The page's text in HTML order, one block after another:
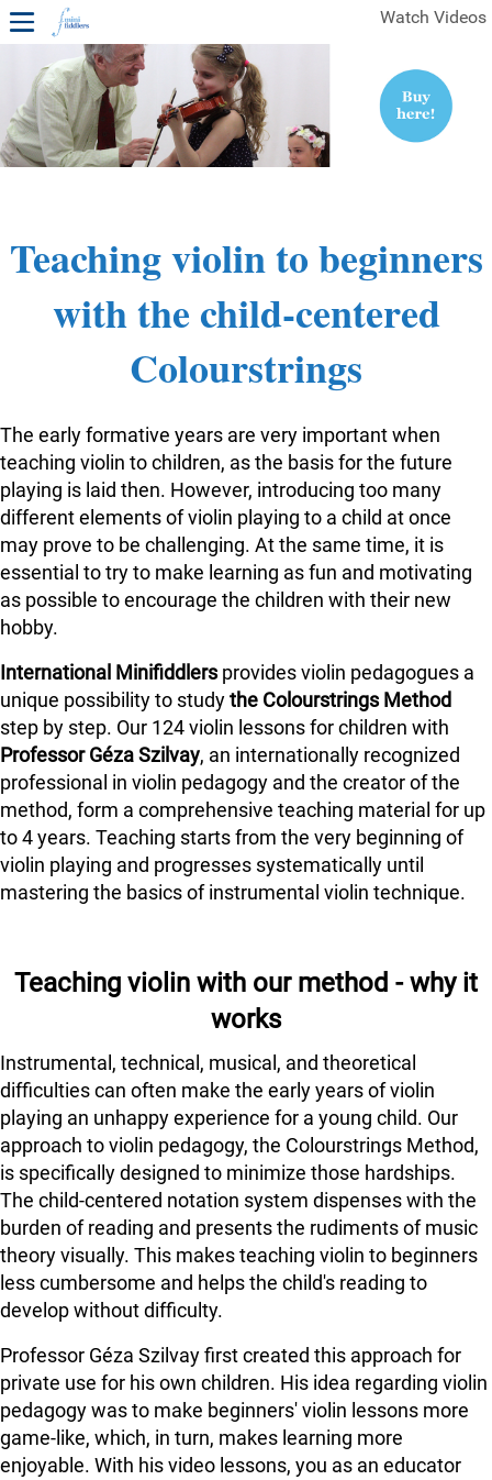
Watch Videos
1ST YEAR VIDEOS
FREE SAMPLES OF MINIFIDDLERS VIDEOS
Teaching violin to beginners
with the child-centered
Colourstrings
The early formative years are very important when
teaching violin to children, as the basis for the future
playing is laid then. However, introducing too many
different elements of violin playing to a child at once
may prove to be challenging. At the same time, it is
essential to try to make learning as fun and motivating
as possible to encourage the children with their new
hobby.
International Minifiddlersprovides violin pedagogues a
unique possibility to studythe Colourstrings Method
step by step. Our 124 violin lessons for children with
Professor Géza Szilvay, an internationally recognized
professional in violin pedagogy and the creator of the
method, form a comprehensive teaching material for up
to 4 years. Teaching starts from the very beginning of
violin playing and progresses systematically until
mastering the basics of instrumental violin technique.
Teaching violin with our method - why it
works
Instrumental, technical, musical, and theoretical
difficulties can often make the early years of violin
playing an unhappy experience for a young child. Our
approach to violin pedagogy, the Colourstrings Method,
is specifically designed to minimize those hardships.
The child-centered notation system dispenses with the
burden of reading and presents the rudiments of music
theory visually. This makes teaching violin to beginners
less cumbersome and helps the child's reading to
develop without difficulty.
Professor Géza Szilvay first created this approach for
private use for his own children. His idea regarding violin
pedagogy was to make beginners' violin lessons more
game-like, which, in turn, makes learning more
enjoyable. With his video lessons, you as an educator